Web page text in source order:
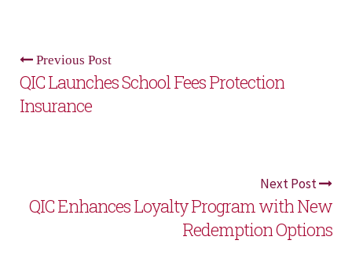
Previous Post
QIC Launches School Fees Protection
Insurance
Next Post
QIC Enhances Loyalty Program with New
Redemption Options